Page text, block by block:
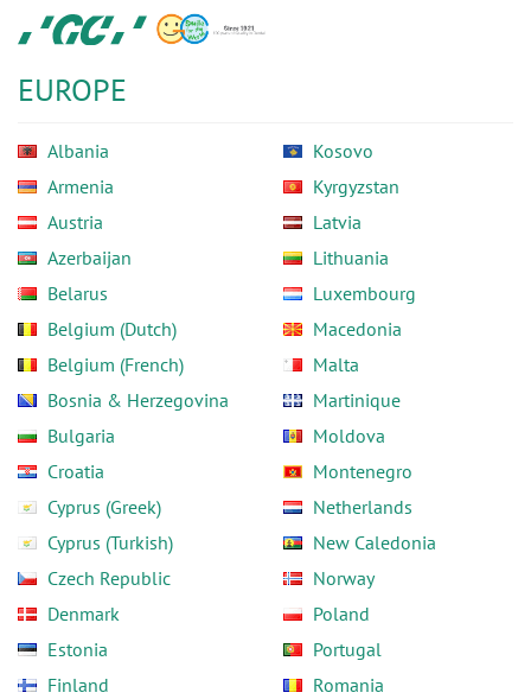
main
content
GC
Europe
EUROPE
Albania
Armenia
Austria
Azerbaijan
Belarus
Belgium (Dutch)
Belgium (French)
Bosnia & Herzegovina
Bulgaria
Croatia
Cyprus (Greek)
Cyprus (Turkish)
Czech Republic
Denmark
Estonia
Finland
Kosovo
Kyrgyzstan
Latvia
Lithuania
Luxembourg
Macedonia
Malta
Martinique
Moldova
Montenegro
Netherlands
New Caledonia
Norway
Poland
Portugal
Romania